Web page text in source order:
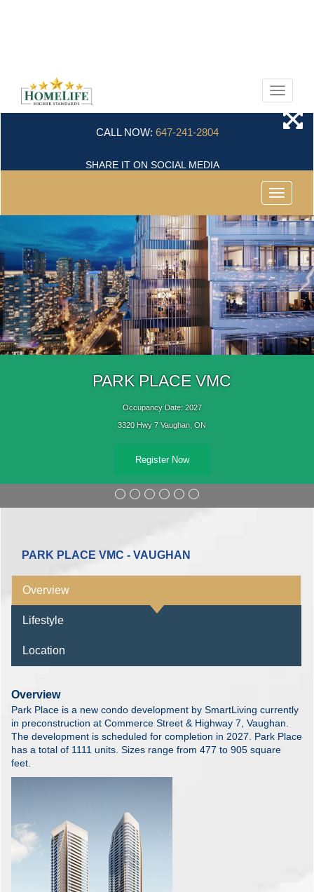
Menu
CALL NOW: 647-241-2804
SHARE IT ON SOCIAL MEDIA
Menu
PARK PLACE VMC
Occupancy Date: 2027
3320 Hwy 7 Vaughan, ON
Register Now
PARK PLACE VMC - VAUGHAN
Overview
Lifestyle
Location
Overview
Park Place is a new condo development by SmartLiving currently
in preconstruction at Commerce Street & Highway 7, Vaughan.
The development is scheduled for completion in 2027. Park Place
has a total of 1111 units. Sizes range from 477 to 905 square
feet.